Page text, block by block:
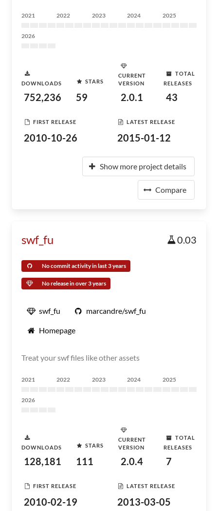
2021 2022 2023 2024 2025
2026
DOWNLOADS
752,236
STARS
59
CURRENT
VERSION
2.0.1
TOTAL
RELEASES
43
FIRST RELEASE
2010-10-26
LATEST RELEASE
2015-01-12
Show more project details
Compare
swf_fu 0.03
No commit activity in last 3 years
No release in over 3 years
swf_fu marcandre/swf_fu
Homepage
Treat your swf files like other assets
2021 2022 2023 2024 2025
2026
DOWNLOADS
128,181
STARS
111
CURRENT
VERSION
2.0.4
TOTAL
RELEASES
7
FIRST RELEASE
2010-02-19
LATEST RELEASE
2013-03-05